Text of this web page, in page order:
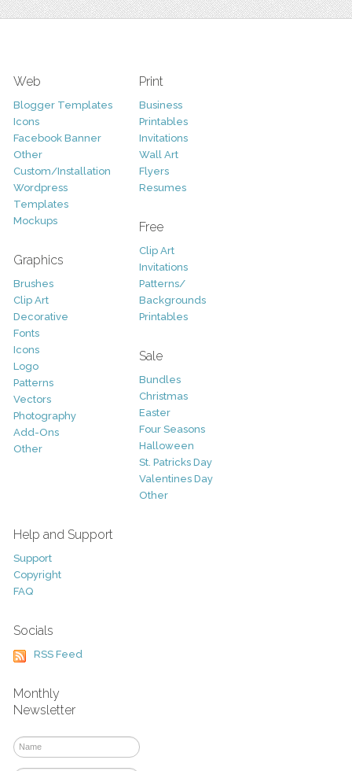
Web
Blogger Templates
Icons
Facebook Banner
Other
Custom/Installation
Wordpress
Templates
Mockups
Graphics
Brushes
Clip Art
Decorative
Fonts
Icons
Logo
Patterns
Vectors
Photography
Add-Ons
Other
Print
Business
Printables
Invitations
Wall Art
Flyers
Resumes
Free
Clip Art
Invitations
Patterns/
Backgrounds
Printables
Sale
Bundles
Christmas
Easter
Four Seasons
Halloween
St. Patricks Day
Valentines Day
Other
Help and Support
Support
Copyright
FAQ
Socials
RSS Feed
Monthly
Newsletter